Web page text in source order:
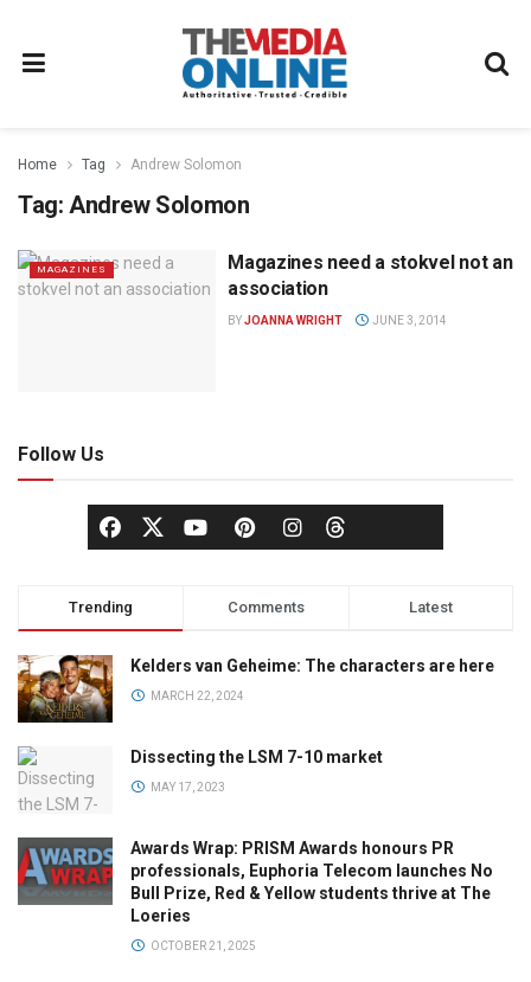
Home Tag Andrew Solomon
Tag: Andrew Solomon
MAGAZINES
Magazines need a stokvel not an
association
BYJOANNA WRIGHT JUNE 3, 2014
Follow Us
Trending Comments Latest
Kelders van Geheime: The characters are here
MARCH 22, 2024
Dissecting the LSM 7-10 market
MAY 17, 2023
Awards Wrap: PRISM Awards honours PR
professionals, Euphoria Telecom launches No
Bull Prize, Red & Yellow students thrive at The
Loeries
OCTOBER 21, 2025